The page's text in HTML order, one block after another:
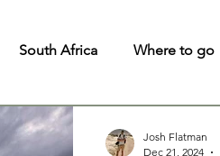
South Africa Where to go
Malawi
Josh Flatman
Dec 21, 2024